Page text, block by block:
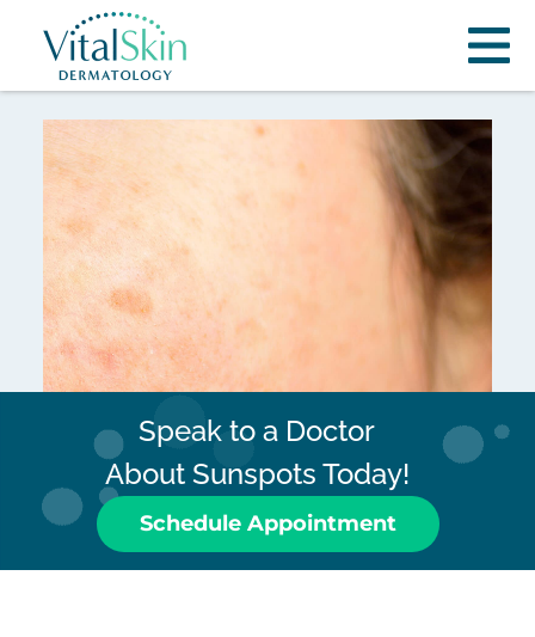
Speak to a Doctor
About Sunspots Today!
Schedule Appointment